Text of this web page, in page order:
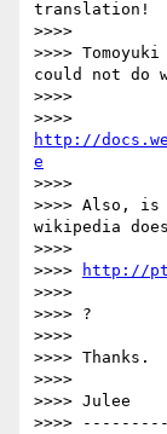
translation!
>>>>
>>>>
could not do
>>>>
http://
e
>>>>
>>>> Also, is
wikipedia
>>>>
>>>>
http://
>>>>
>>>> ?
>>>>
>>>> Thanks.
>>>>
>>>> Julee
>>>>